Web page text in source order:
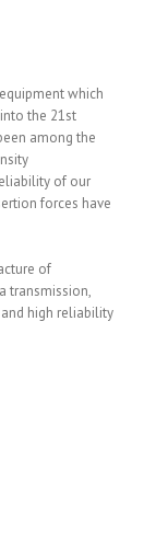
which
the 21st
among the
of our
forces have
of
transmission,
high reliability